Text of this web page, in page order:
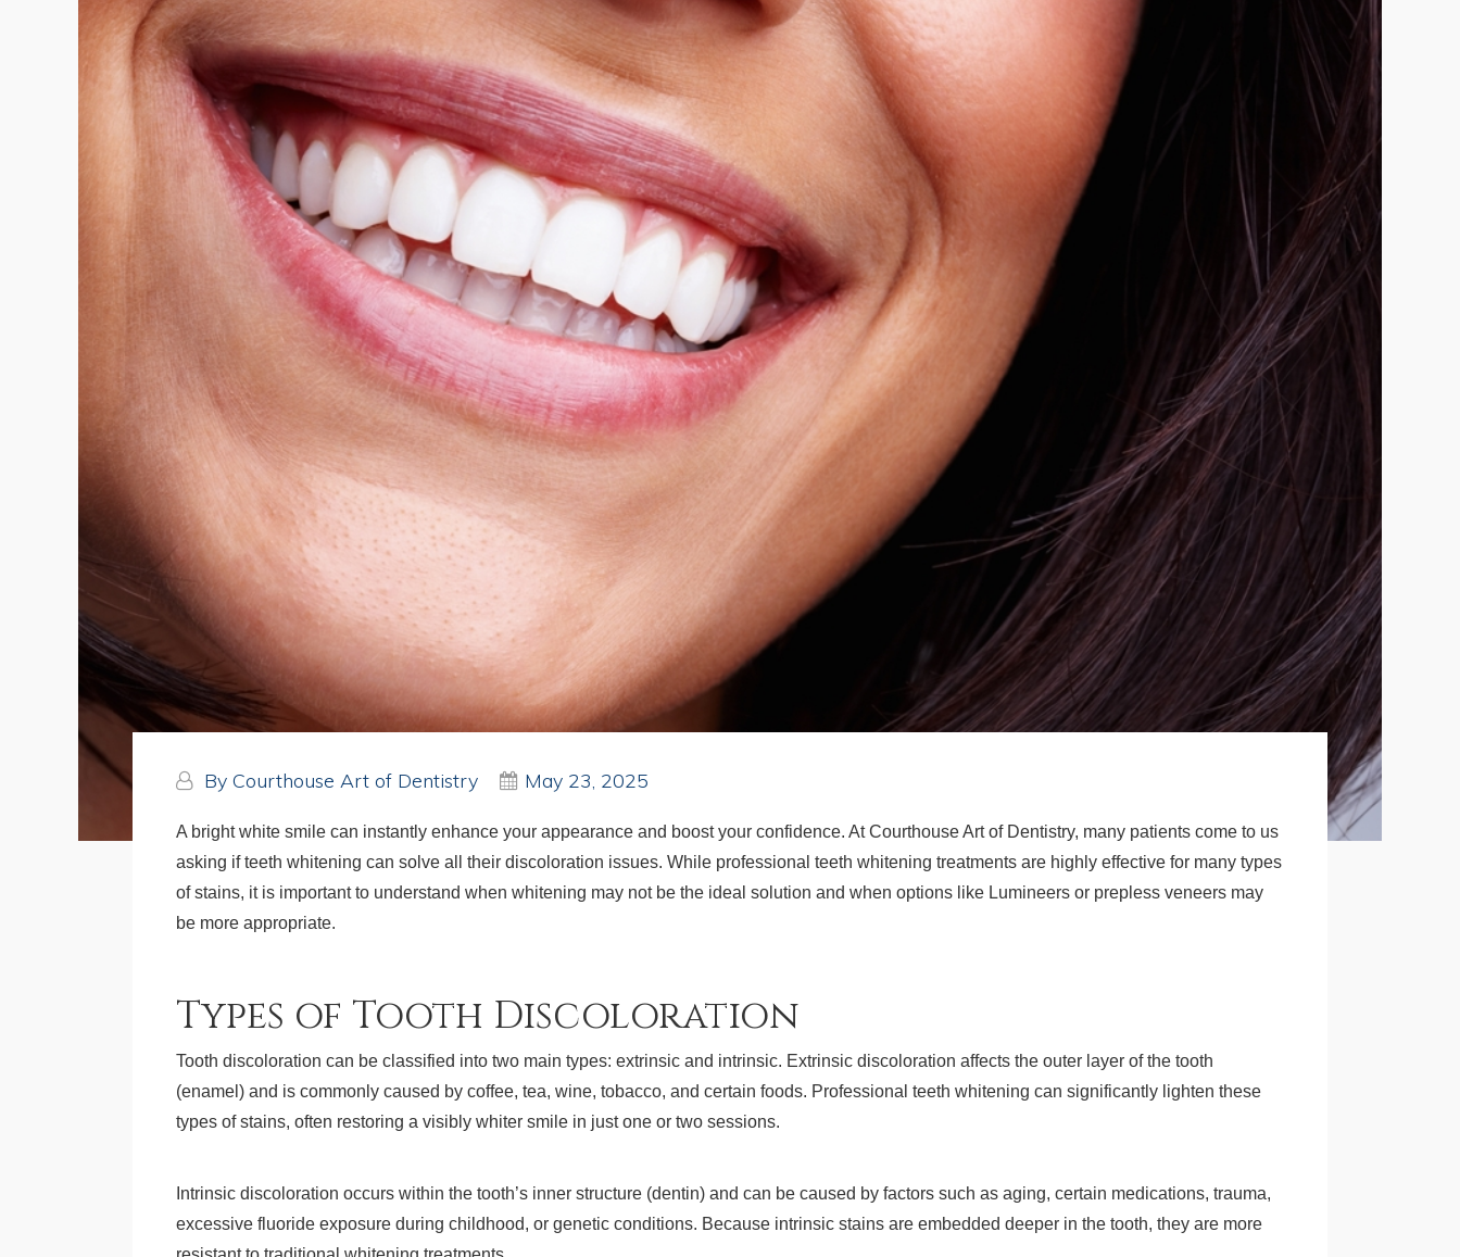
By Courthouse Art of Dentistry May 23, 2025
A bright white smile can instantly enhance your appearance and boost your confidence. At Courthouse Art of Dentistry, many patients come to us
asking if teeth whitening can solve all their discoloration issues. While professional teeth whitening treatments are highly effective for many types
of stains, it is important to understand when whitening may not be the ideal solution and when options like Lumineers or prepless veneers may
be more appropriate.
Types of Tooth Discoloration
Tooth discoloration can be classified into two main types: extrinsic and intrinsic. Extrinsic discoloration affects the outer layer of the tooth
(enamel) and is commonly caused by coffee, tea, wine, tobacco, and certain foods. Professional teeth whitening can significantly lighten these
types of stains, often restoring a visibly whiter smile in just one or two sessions.
Intrinsic discoloration occurs within the tooth’s inner structure (dentin) and can be caused by factors such as aging, certain medications, trauma,
excessive fluoride exposure during childhood, or genetic conditions. Because intrinsic stains are embedded deeper in the tooth, they are more